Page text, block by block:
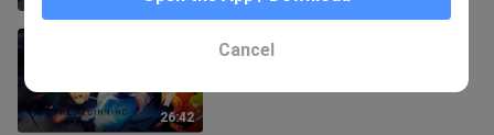
26:42
"Episode 8"
Cancel